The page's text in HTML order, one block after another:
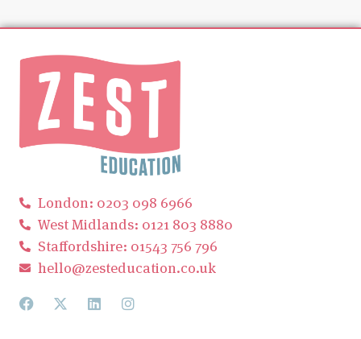
London: 0203 098 6966
West Midlands: 0121 803 8880
Staffordshire: 01543 756 796
hello@zesteducation.co.uk